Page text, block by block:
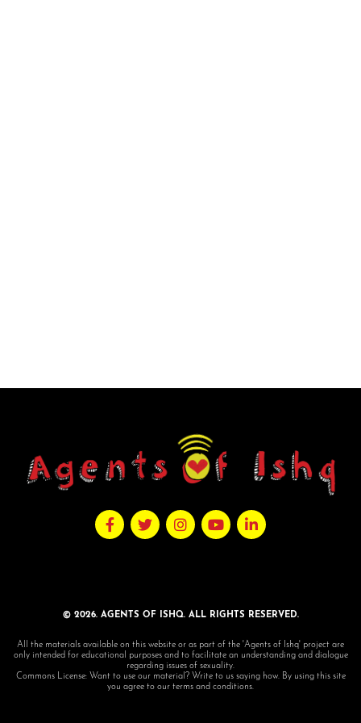
© 2026. AGENTS OF ISHQ. ALL RIGHTS RESERVED.
All the materials available on this website or as part of the 'Agents of Ishq' project are
only intended for educational purposes and to facilitate an understanding and dialogue
regarding issues of sexuality.
Commons License: Want to use our material? Write to us saying how. By using this site
you agree to our terms and conditions.